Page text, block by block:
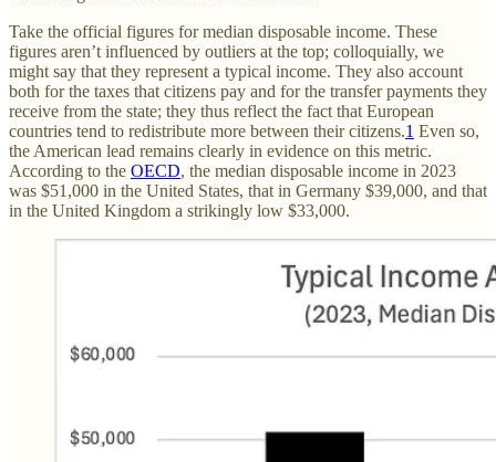
Take the official figures for median disposable income. These
figures aren’t influenced by outliers at the top; colloquially, we
might say that they represent a typical income. They also account
both for the taxes that citizens pay and for the transfer payments they
receive from the state; they thus reflect the fact that European
countries tend to redistribute more between their citizens.1 Even so,
the American lead remains clearly in evidence on this metric.
According to the OECD, the median disposable income in 2023
was $51,000 in the United States, that in Germany $39,000, and that
in the United Kingdom a strikingly low $33,000.